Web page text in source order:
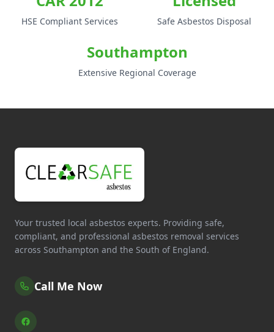
HSE Compliant Services Safe Asbestos Disposal
Southampton
Extensive Regional Coverage
Your trusted local asbestos experts. Providing safe,
compliant, and professional asbestos removal services
across Southampton and the South of England.
Call Me Now